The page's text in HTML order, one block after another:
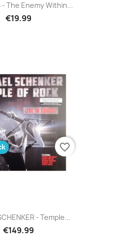
- The Enemy Within...
€19.99
- Temple...
€149.99
favorite_border